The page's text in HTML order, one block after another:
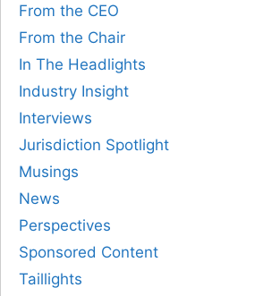
From the CEO
From the Chair
In The Headlights
Industry Insight
Interviews
Jurisdiction Spotlight
Musings
News
Perspectives
Sponsored Content
Taillights